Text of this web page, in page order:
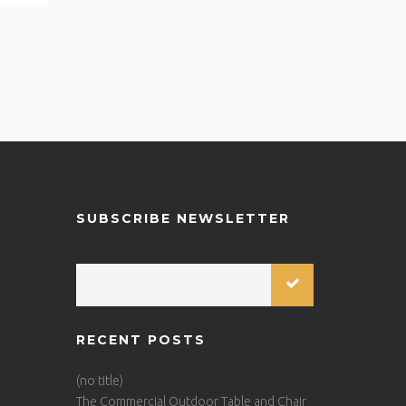
SUBSCRIBE NEWSLETTER
RECENT POSTS
(no title)
The Commercial Outdoor Table and Chair